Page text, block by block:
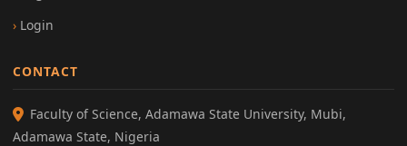
Login
CONTACT
Faculty of Science, Adamawa State University, Mubi,
Adamawa State, Nigeria